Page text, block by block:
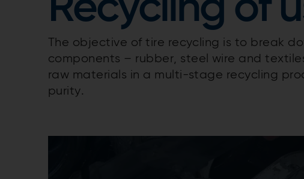
Recycling of
The objective of tire recycling is to break
components – rubber, steel wire and
raw materials in a multi-stage recycling
purity.